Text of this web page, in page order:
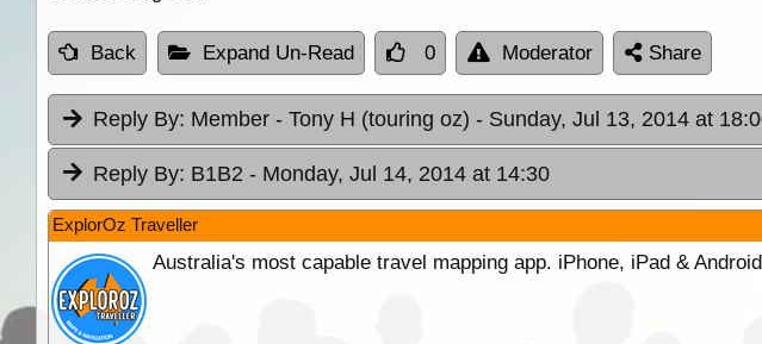
Back Expand Un-Read 0 Moderator Share
Reply By: Member - Tony H (touring oz) - Sunday, Jul 13, 2014 at
Reply By: B1B2 - Monday, Jul 14, 2014 at 14:30
ExplorOz Traveller
Australia's most capable travel mapping app. iPhone, iPad &